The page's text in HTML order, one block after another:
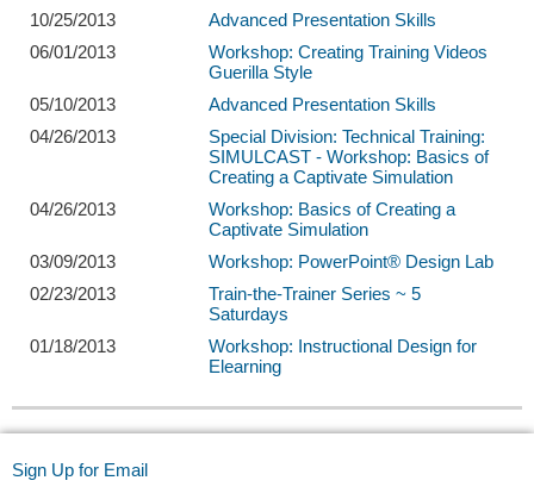
10/25/2013
Advanced Presentation Skills
06/01/2013
Workshop: Creating Training Videos
Guerilla Style
05/10/2013
Advanced Presentation Skills
04/26/2013
Special Division: Technical Training:
SIMULCAST - Workshop: Basics of
Creating a Captivate Simulation
04/26/2013
Workshop: Basics of Creating a
Captivate Simulation
03/09/2013
Workshop: PowerPoint® Design Lab
02/23/2013
Train-the-Trainer Series ~ 5
Saturdays
01/18/2013
Workshop: Instructional Design for
Elearning
Sign Up for Email